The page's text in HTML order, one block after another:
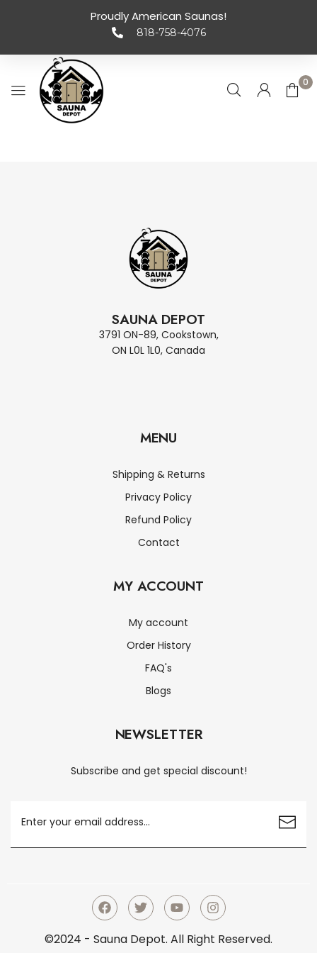
Proudly American Saunas!
818-758-4076
0
SAUNA DEPOT
3791 ON-89, Cookstown,
ON L0L 1L0, Canada
MENU
Shipping & Returns
Privacy Policy
Refund Policy
Contact
MY ACCOUNT
My account
Order History
FAQ's
Blogs
NEWSLETTER
Subscribe and get special discount!
©2024 - Sauna Depot. All Right Reserved.